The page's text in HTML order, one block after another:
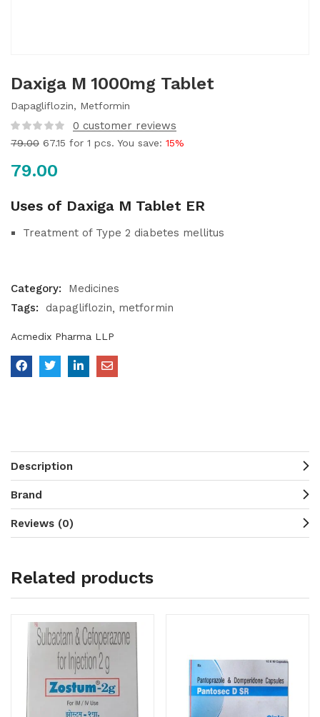
Daxiga M 1000mg Tablet
Dapagliflozin, Metformin
0 customer reviews
79.00 67.15 for 1 pcs. You save: 15%
79.00
Uses of Daxiga M Tablet ER
Treatment of Type 2 diabetes mellitus
Category:
Medicines
Tags:
dapagliflozin metformin
Acmedix Pharma LLP
Description
Brand
Reviews (0)
Related products